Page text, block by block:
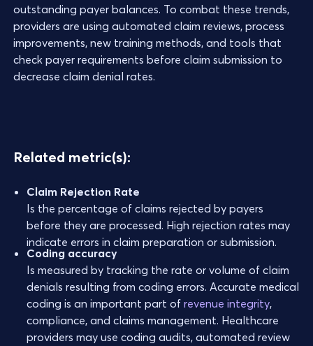
outstanding payer balances. To combat these trends,
providers are using automated claim reviews, process
improvements, new training methods, and tools that
check payer requirements before claim submission to
decrease claim denial rates.
Related metric(s):
Claim Rejection Rate
Is the percentage of claims rejected by payers
before they are processed. High rejection rates may
indicate errors in claim preparation or submission.
Coding accuracy
Is measured by tracking the rate or volume of claim
denials resulting from coding errors. Accurate medical
coding is an important part ofrevenue integrity,
compliance, and claims management. Healthcare
providers may use coding audits, automated review